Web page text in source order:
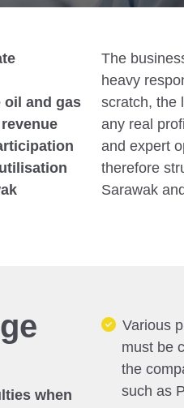
oil and gas
The
heavy
scratch, the
any real
and expert
therefore
Sarawak
when
Various
must be
the
such as